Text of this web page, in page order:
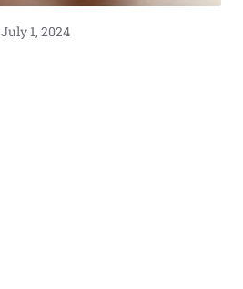
July 1, 2024